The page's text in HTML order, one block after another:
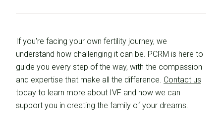
If you're facing your own fertility journey, we
understand how challenging it can be. PCRM is here to
guide you every step of the way, with the compassion
and expertise that make all the difference. Contact us
today to learn more about IVF and how we can
support you in creating the family of your dreams.